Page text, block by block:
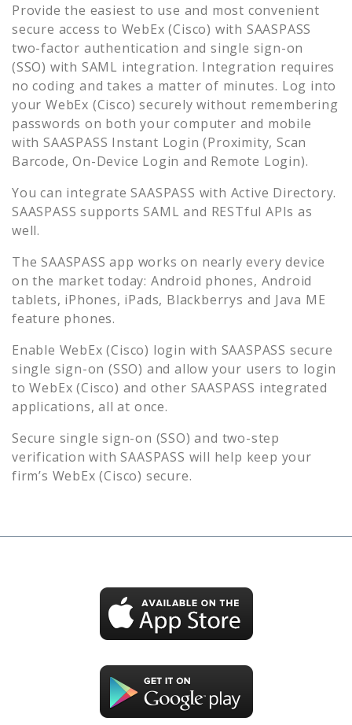
Provide the easiest to use and most convenient
secure access to WebEx (Cisco) with SAASPASS
two-factor authentication and single sign-on
(SSO) with SAML integration. Integration requires
no coding and takes a matter of minutes. Log into
your WebEx (Cisco) securely without remembering
passwords on both your computer and mobile
with SAASPASS Instant Login (Proximity, Scan
Barcode, On-Device Login and Remote Login).
You can integrate SAASPASS with Active Directory.
SAASPASS supports SAML and RESTful APIs as
well.
The SAASPASS app works on nearly every device
on the market today: Android phones, Android
tablets, iPhones, iPads, Blackberrys and Java ME
feature phones.
Enable WebEx (Cisco) login with SAASPASS secure
single sign-on (SSO) and allow your users to login
toWebEx (Cisco) and other SAASPASS integrated
applications, all at once.
Secure single sign-on (SSO) and two-step
verification with SAASPASS will help keep your
firm’s WebEx (Cisco) secure.